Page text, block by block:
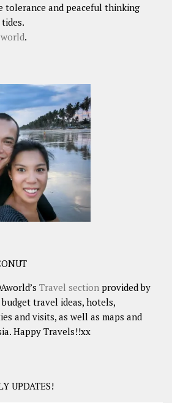
tolerance and peaceful thinking
.
Travel section provided by
travel ideas, hotels,
and visits, as well as maps and
Happy Travels!!xx
UPDATES!